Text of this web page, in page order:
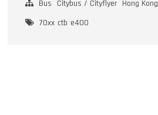
Bus
Citybus / Cityflyer Hong Kong
70xx ctb e400